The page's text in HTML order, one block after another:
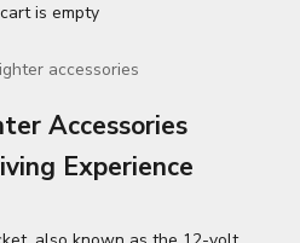
is empty
accessories
Accessories
Experience